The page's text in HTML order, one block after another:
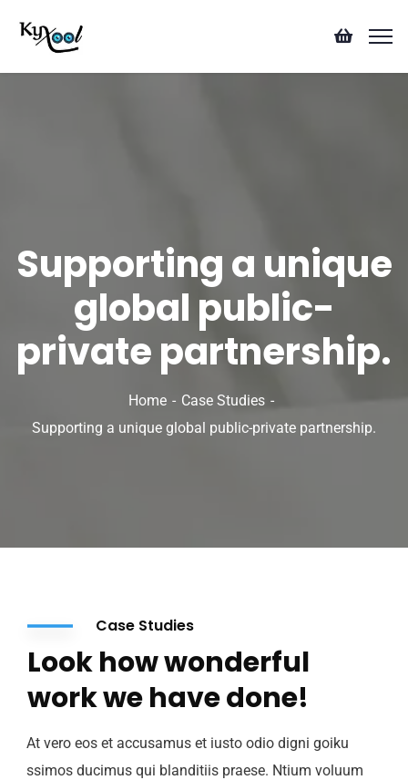
Supporting a unique
global public-
private partnership.
Home
Case Studies
Supporting a unique global public-private partnership.
Case Studies
Look how wonderful
work we have done!
At vero eos et accusamus et iusto odio digni goiku
ssimos ducimus qui blanditiis praese. Ntium voluum